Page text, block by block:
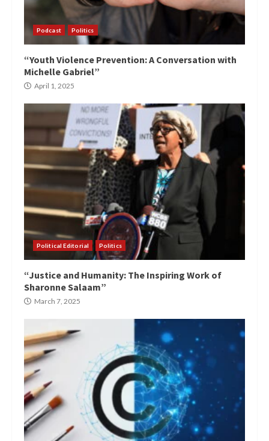
Podcast Politics
“Youth Violence Prevention: A Conversation with
Michelle Gabriel”
April 1, 2025
Political Editorial Politics
“Justice and Humanity: The Inspiring Work of
Sharonne Salaam”
March 7, 2025